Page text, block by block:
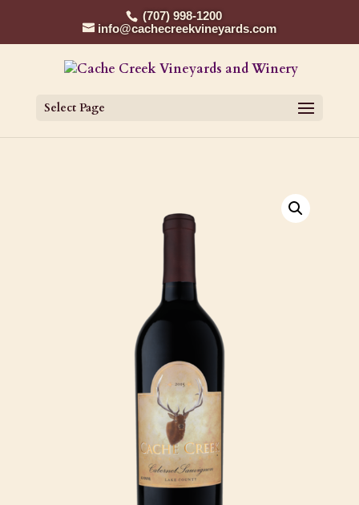
(707) 998-1200
info@cachecreekvineyards.com
Select Page